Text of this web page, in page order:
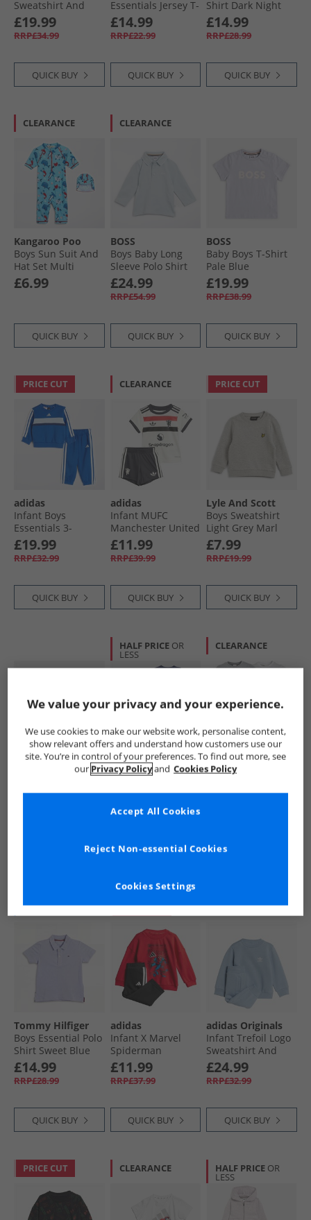
Boys Clothing 8 - 16 Years Old
Sweatshirt And
Joggers Set Clear
Sky
£19.99
RRP£34.99
QUICK BUY
Essentials Jersey T-
Shirt And Shorts
Set Semi Lucid
Blue/​White
£14.99
RRP£22.99
QUICK BUY
Shirt Dark Night
Navy
£14.99
RRP£28.99
QUICK BUY
CLEARANCE
Kangaroo Poo
Boys Sun Suit And
Hat Set Multi
£6.99
QUICK BUY
CLEARANCE
BOSS
Boys Baby Long
Sleeve Polo Shirt
Pale Blue
£24.99
RRP£54.99
QUICK BUY
BOSS
Baby Boys T-Shirt
Pale Blue
£19.99
RRP£38.99
QUICK BUY
PRICE CUT
adidas
Infant Boys
Essentials 3-
Stripes Tiberio
Fleece Crew
Tracksuit Team
Dark Blue
£19.99
RRP£32.99
QUICK BUY
CLEARANCE
adidas
Infant MUFC
Manchester United
24/​25 Third Baby
Mini Kit Off White
£11.99
RRP£39.99
QUICK BUY
PRICE CUT
Lyle And Scott
Boys Sweatshirt
Light Grey Marl
£7.99
RRP£19.99
QUICK BUY
BOSS
Baby Boys T-Shirt
HALF PRICE OR
LESS
DKNY Jeans
Boys Two Pack
£12.99
RRP£29.99
CLEARANCE
Spiderman
Boys Spidey And
NEWIN
Tommy Hilfiger
Boys Essential Polo
Shirt Sweet Blue
£14.99
RRP£28.99
QUICK BUY
PRICE CUT
adidas
Infant X Marvel
Spiderman
Sweatshirt And
Joggers Set Pure
Ruby/​White
£11.99
RRP£37.99
QUICK BUY
adidas Originals
Infant Trefoil Logo
Sweatshirt And
Joggers Set Tactile
Blue
£24.99
RRP£32.99
QUICK BUY
PRICE CUT CLEARANCE HALF PRICE OR
LESS
We value your privacy and your experience.
We use cookies to make our website work, personalise content,
show relevant offers and understand how customers use our
site. You’re in control of your preferences. To find out more, see
our Privacy Policyand Cookies Policy
Cookies Settings
Reject Non-essential Cookies
Accept All Cookies